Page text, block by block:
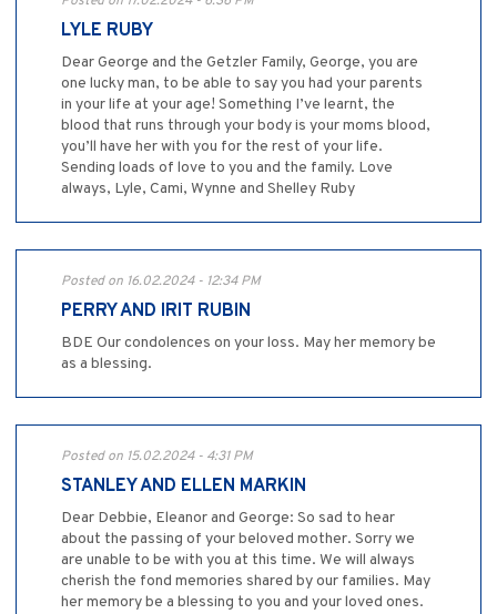
LYLE RUBY
Dear George and the Getzler Family, George, you are
one lucky man, to be able to say you had your parents
in your life at your age! Something I’ve learnt, the
blood that runs through your body is your moms blood,
you’ll have her with you for the rest of your life.
Sending loads of love to you and the family. Love
always, Lyle, Cami, Wynne and Shelley Ruby
Posted on 16.02.2024 - 12:34 PM
PERRY AND IRIT RUBIN
BDE Our condolences on your loss. May her memory be
as a blessing.
Posted on 15.02.2024 - 4:31 PM
STANLEY AND ELLEN MARKIN
Dear Debbie, Eleanor and George: So sad to hear
about the passing of your beloved mother. Sorry we
are unable to be with you at this time. We will always
cherish the fond memories shared by our families. May
her memory be a blessing to you and your loved ones.